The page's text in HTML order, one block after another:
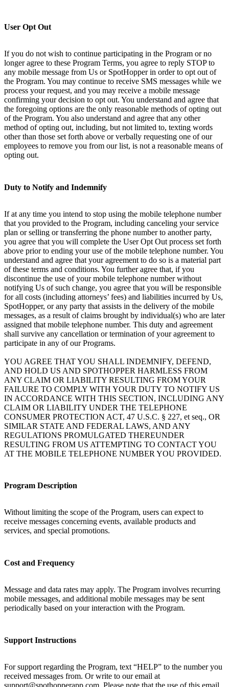
User Opt Out
If you do not wish to continue participating in the Program or no
longer agree to these Program Terms, you agree to reply STOP to
any mobile message from Us or SpotHopper in order to opt out of
the Program. You may continue to receive SMS messages while we
process your request, and you may receive a mobile message
confirming your decision to opt out. You understand and agree that
the foregoing options are the only reasonable methods of opting out
of the Program. You also understand and agree that any other
method of opting out, including, but not limited to, texting words
other than those set forth above or verbally requesting one of our
employees to remove you from our list, is not a reasonable means of
opting out.
Duty to Notify and Indemnify
If at any time you intend to stop using the mobile telephone number
that you provided to the Program, including canceling your service
plan or selling or transferring the phone number to another party,
you agree that you will complete the User Opt Out process set forth
above prior to ending your use of the mobile telephone number. You
understand and agree that your agreement to do so is a material part
of these terms and conditions. You further agree that, if you
discontinue the use of your mobile telephone number without
notifying Us of such change, you agree that you will be responsible
for all costs (including attorneys’ fees) and liabilities incurred by Us,
SpotHopper, or any party that assists in the delivery of the mobile
messages, as a result of claims brought by individual(s) who are later
assigned that mobile telephone number. This duty and agreement
shall survive any cancellation or termination of your agreement to
participate in any of our Programs.
YOU AGREE THAT YOU SHALL INDEMNIFY, DEFEND,
AND HOLD US AND SPOTHOPPER HARMLESS FROM
ANY CLAIM OR LIABILITY RESULTING FROM YOUR
FAILURE TO COMPLY WITH YOUR DUTY TO NOTIFY US
IN ACCORDANCE WITH THIS SECTION, INCLUDING ANY
CLAIM OR LIABILITY UNDER THE TELEPHONE
CONSUMER PROTECTION ACT, 47 U.S.C. § 227, et seq., OR
SIMILAR STATE AND FEDERAL LAWS, AND ANY
REGULATIONS PROMULGATED THEREUNDER
RESULTING FROM US ATTEMPTING TO CONTACT YOU
AT THE MOBILE TELEPHONE NUMBER YOU PROVIDED.
Program Description
Without limiting the scope of the Program, users can expect to
receive messages concerning events, available products and
services, and special promotions.
Cost and Frequency
Message and data rates may apply. The Program involves recurring
mobile messages, and additional mobile messages may be sent
periodically based on your interaction with the Program.
Support Instructions
For support regarding the Program, text “HELP” to the number you
received messages from. Or write to our email at
support@spothopperapp.com. Please note that the use of this email